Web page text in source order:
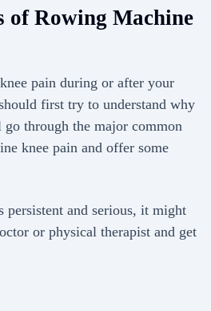
of Rowing Machine
pain during or after your
first try to understand why
through the major common
knee pain and offer some
and serious, it might
or physical therapist and get